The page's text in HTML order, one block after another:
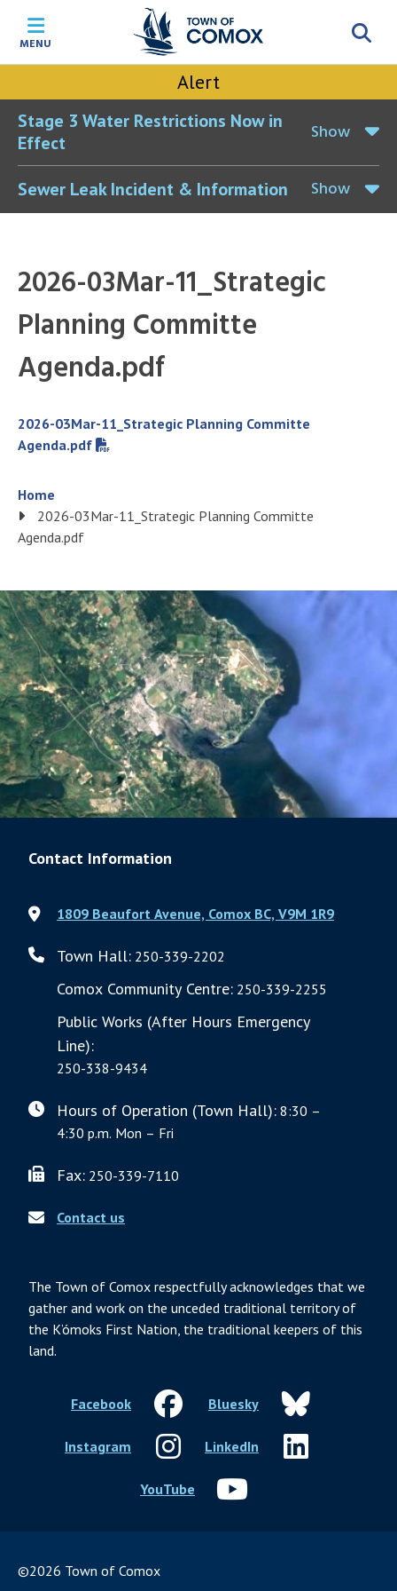
toggle
MENU
Alert
Stage 3 Water Restrictions Now in
Effect
Show
Sewer Leak Incident & Information Show
2026-03Mar-11_Strategic
Planning Committe
Agenda.pdf
File
2026-03Mar-11_Strategic Planning Committe
Agenda.pdf
Breadcrumb
Home
2026-03Mar-11_Strategic Planning Committe
Agenda.pdf
Contact Information
1809 Beaufort Avenue, Comox BC, V9M 1R9
Town Hall: 250-339-2202
Comox Community Centre: 250-339-2255
Public Works (After Hours Emergency
Line):
250-338-9434
Hours of Operation (Town Hall): 8:30 –
4:30 p.m. Mon – Fri
Fax: 250-339-7110
Contact us
The Town of Comox respectfully acknowledges that we
gather and work on the unceded traditional territory of
the K’ómoks First Nation, the traditional keepers of this
land.
Facebook Bluesky
Instagram LinkedIn
YouTube
©2026 Town of Comox